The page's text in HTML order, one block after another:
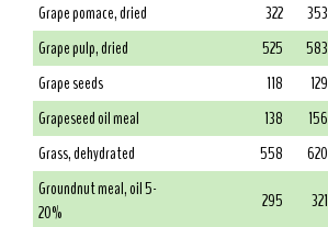
Grape pomace, dried
322 353
Grape pulp, dried
525 583
Grape seeds
118 129
Grapeseed oil meal
138 156
Grass, dehydrated
558 620
Groundnut meal, oil 5-
20%
295 321